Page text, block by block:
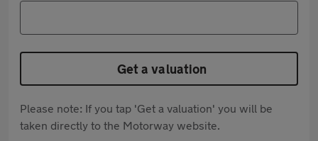
Get a valuation
Please note: If you tap 'Get a valuation' you will be
taken directly to the Motorway website.